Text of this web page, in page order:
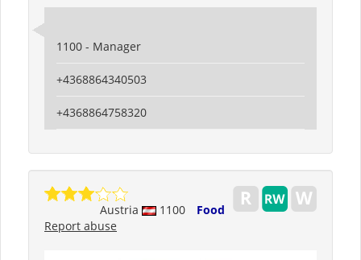
1100 - Manager
+4368864340503
+4368864758320
Austria 1100
Food
Report abuse